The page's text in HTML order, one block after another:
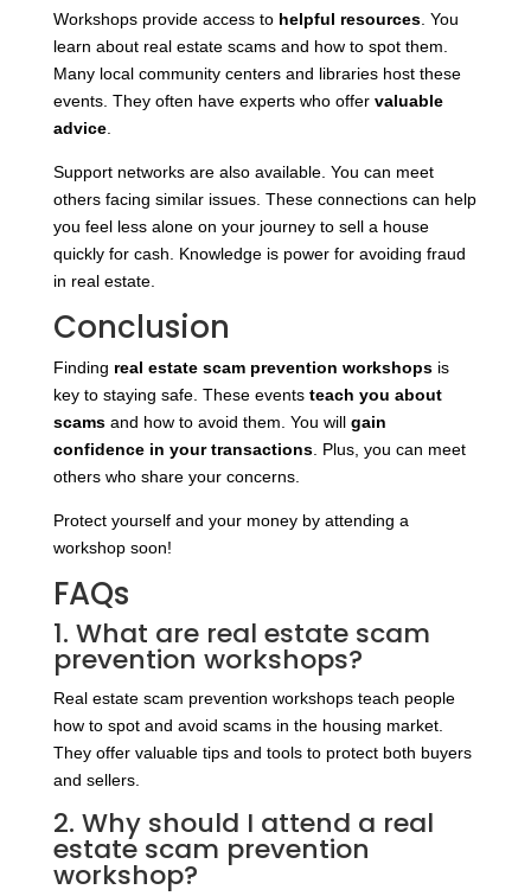
Workshops provide access to helpful resources. You
learn about real estate scams and how to spot them.
Many local community centers and libraries host these
events. They often have experts who offer valuable
advice.
Support networks are also available. You can meet
others facing similar issues. These connections can help
you feel less alone on your journey to sell a house
quickly for cash. Knowledge is power for avoiding fraud
in real estate.
Conclusion
Finding real estate scam prevention workshopsis
key to staying safe. These events teach you about
scamsand how to avoid them. You will gain
confidence in your transactions. Plus, you can meet
others who share your concerns.
Protect yourself and your money by attending a
workshop soon!
FAQs
1. What are real estate scam
prevention workshops?
Real estate scam prevention workshops teach people
how to spot and avoid scams in the housing market.
They offer valuable tips and tools to protect both buyers
and sellers.
2. Why should I attend a real
estate scam prevention
workshop?